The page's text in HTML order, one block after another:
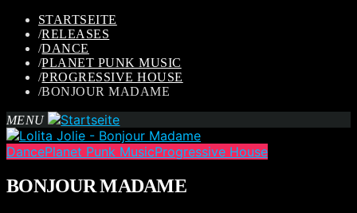
STARTSEITE
/RELEASES
/DANCE
/PLANET PUNK MUSIC
/PROGRESSIVE HOUSE
/BONJOUR MADAME
MENU
DancePlanet Punk MusicProgressive House
BONJOUR MADAME